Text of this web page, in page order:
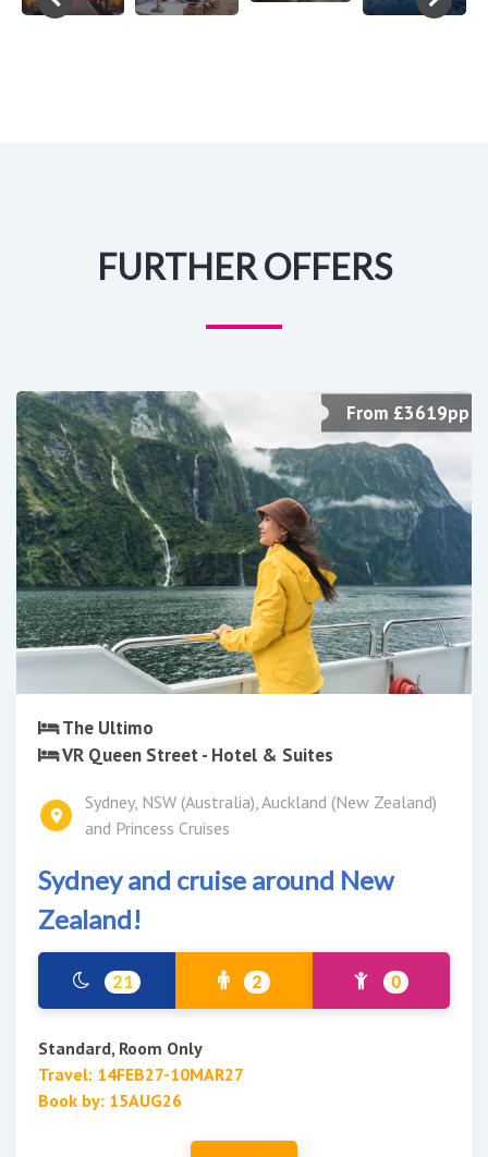
FURTHER OFFERS
From £3619pp
The Ultimo
VR Queen Street - Hotel & Suites
Sydney, NSW (Australia), Auckland (New Zealand)
and Princess Cruises
Sydney and cruise around New
Zealand!
21 2 0
Standard, Room Only
Travel: 14FEB27-10MAR27
Book by: 15AUG26